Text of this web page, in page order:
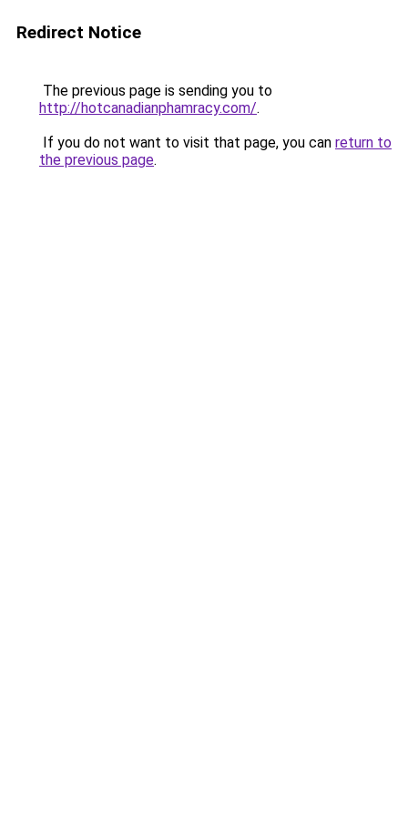
Redirect Notice
The previous page is sending you to
http://hotcanadianphamracy.com/.
If you do not want to visit that page, you can return to
the previous page.